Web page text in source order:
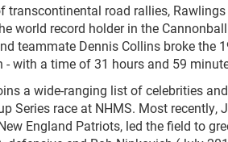
transcontinental road rallies,
world record holder in the
teammate Dennis Collins broke the
- with a time of 31 hours and 59
a wide-ranging list of celebrities
Series race at NHMS. Most
England Patriots, led the field to